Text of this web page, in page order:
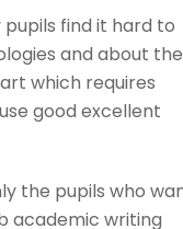
find it hard to
and about the
which requires
good excellent
the pupils who
academic writing